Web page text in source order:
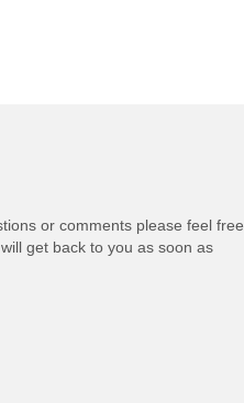
or comments please feel free
get back to you as soon as